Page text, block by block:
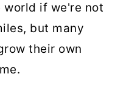
if we're not
but many
their own